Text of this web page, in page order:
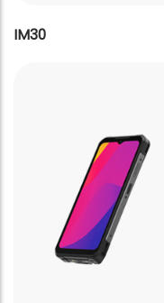
IM30